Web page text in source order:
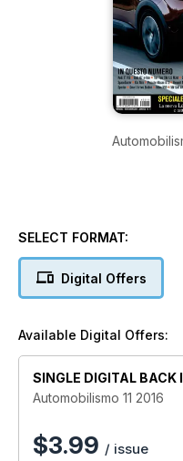
SELECT FORMAT:
Digital Offers
Available Digital Offers:
SINGLE DIGITAL BACK
Automobilismo 11 2016
$3.99 / issue